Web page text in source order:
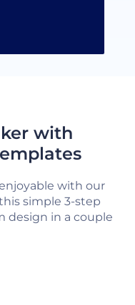
with
with our
simple 3-step
design in a couple